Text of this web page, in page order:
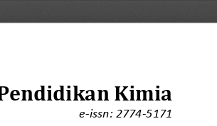
Kimia
e-issn: 2774-5171